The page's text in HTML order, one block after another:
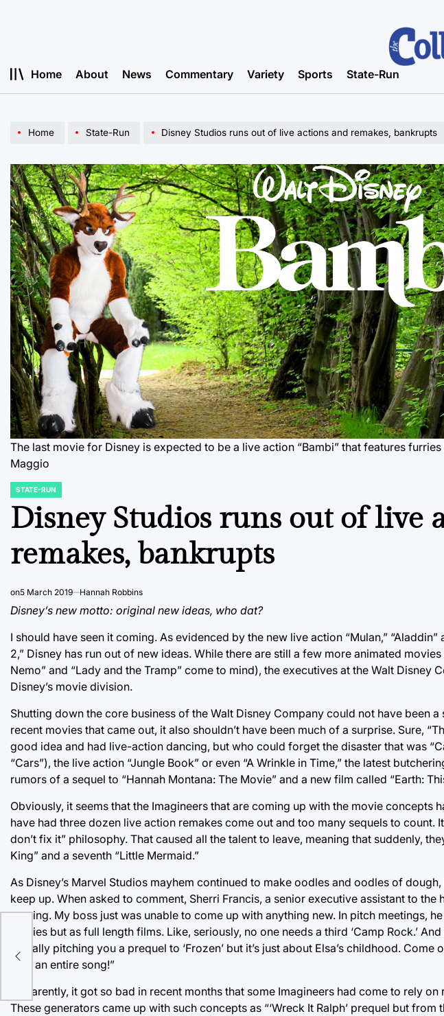
Home About News Commentary Variety Sports State-Run
Home State-Run Disney Studios runs out of live actions and remakes, bankrupts
The last movie for Disney is expected to be a live action “Bambi” that features
Maggio
POSTED
STATE-RUN
Disney Studios runs out of live
remakes, bankrupts
on5 March 2019 Hannah Robbins
Disney’s new motto: original new ideas, who dat?
I should have seen it coming. As evidenced by the new live action “Mulan,”
2,” Disney has run out of new ideas. While there are still a few more animated
Nemo” and “Lady and the Tramp” come to mind), the executives at the Walt
Disney’s movie division.
Shutting down the core business of the Walt Disney Company could not have been
recent movies that came out, it also shouldn’t have been much of a surprise. Sure,
good idea and had live-action dancing, but who could forget the disaster that was
“Cars”), the live action “Jungle Book” or even “A Wrinkle in Time,” the latest
rumors of a sequel to “Hannah Montana: The Movie” and a new film called “Earth:
Obviously, it seems that the Imagineers that are coming up with the movie concepts
have had three dozen live action remakes come out and too many sequels to count.
don’t fix it” philosophy. That caused all the talent to leave, meaning that suddenly,
King” and a seventh “Little Mermaid.”
As Disney’s Marvel Studios mayhem continued to make oodles and oodles of
keep up. When asked to comment, Sherri Francis, a senior executive assistant to the
coming. My boss just was unable to come up with anything new. In pitch meetings,
Movies but as full length films. Like, seriously, no one needs a third ‘Camp Rock.’
actually pitching you a prequel to ‘Frozen’ but it’s just about Elsa’s childhood.
take an entire song!”
Apparently, it got so bad in recent months that some Imagineers had come to rely
These generators came up with such concepts as “‘Wreck It Ralph’ prequel but from